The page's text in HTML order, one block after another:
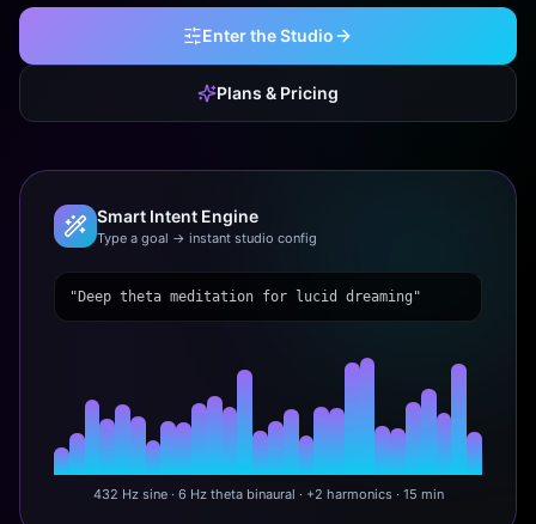
Enter the Studio
Plans & Pricing
Smart Intent Engine
Type a goal → instant studio config
"Deep theta meditation for lucid dreaming"
432 Hz sine · 6 Hz theta binaural · +2 harmonics · 15 min